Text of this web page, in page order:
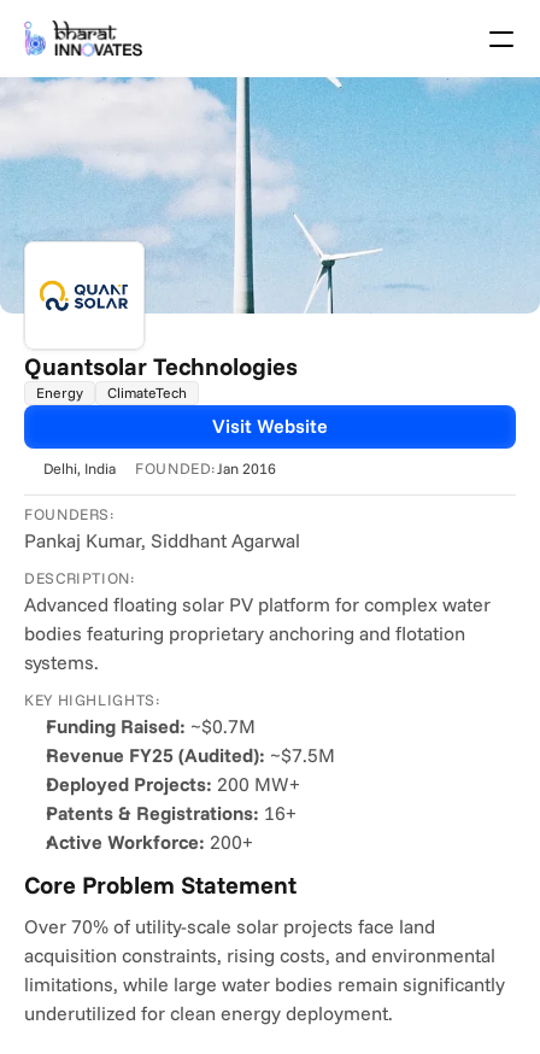
Agenda
Startups
Academia
Growth Partners
Pitch Schedule
Venue Map
About
Select Language
English
Quantsolar Technologies
Energy ClimateTech
Visit Website
Delhi, India FOUNDED: Jan 2016
FOUNDERS:
Pankaj Kumar, Siddhant Agarwal
DESCRIPTION:
Advanced floating solar PV platform for complex water
bodies featuring proprietary anchoring and flotation
systems.
KEY HIGHLIGHTS:
Funding Raised: ~$0.7M
Revenue FY25 (Audited): ~$7.5M
Deployed Projects: 200 MW+
Patents & Registrations: 16+
Active Workforce: 200+
Core Problem Statement
Over 70% of utility-scale solar projects face land
acquisition constraints, rising costs, and environmental
limitations, while large water bodies remain significantly
underutilized for clean energy deployment.